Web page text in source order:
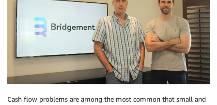
Cash flow problems are among the most common that small and